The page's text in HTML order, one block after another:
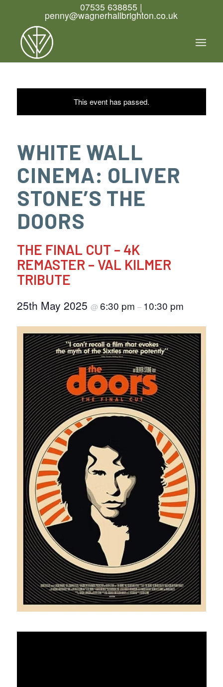
07535 638855 |
penny@wagnerhallbrighton.co.uk
This event has passed.
WHITE WALL
CINEMA: OLIVER
STONE’S THE
DOORS
THE FINAL CUT – 4K
REMASTER – VAL KILMER
TRIBUTE
25th May 2025 @ 6:30 pm – 10:30 pm